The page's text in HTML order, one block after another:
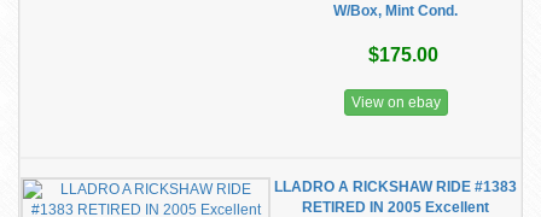
W/Box, Mint Cond.
$175.00
View on ebay
LLADRO A RICKSHAW RIDE #1383
RETIRED IN 2005 Excellent